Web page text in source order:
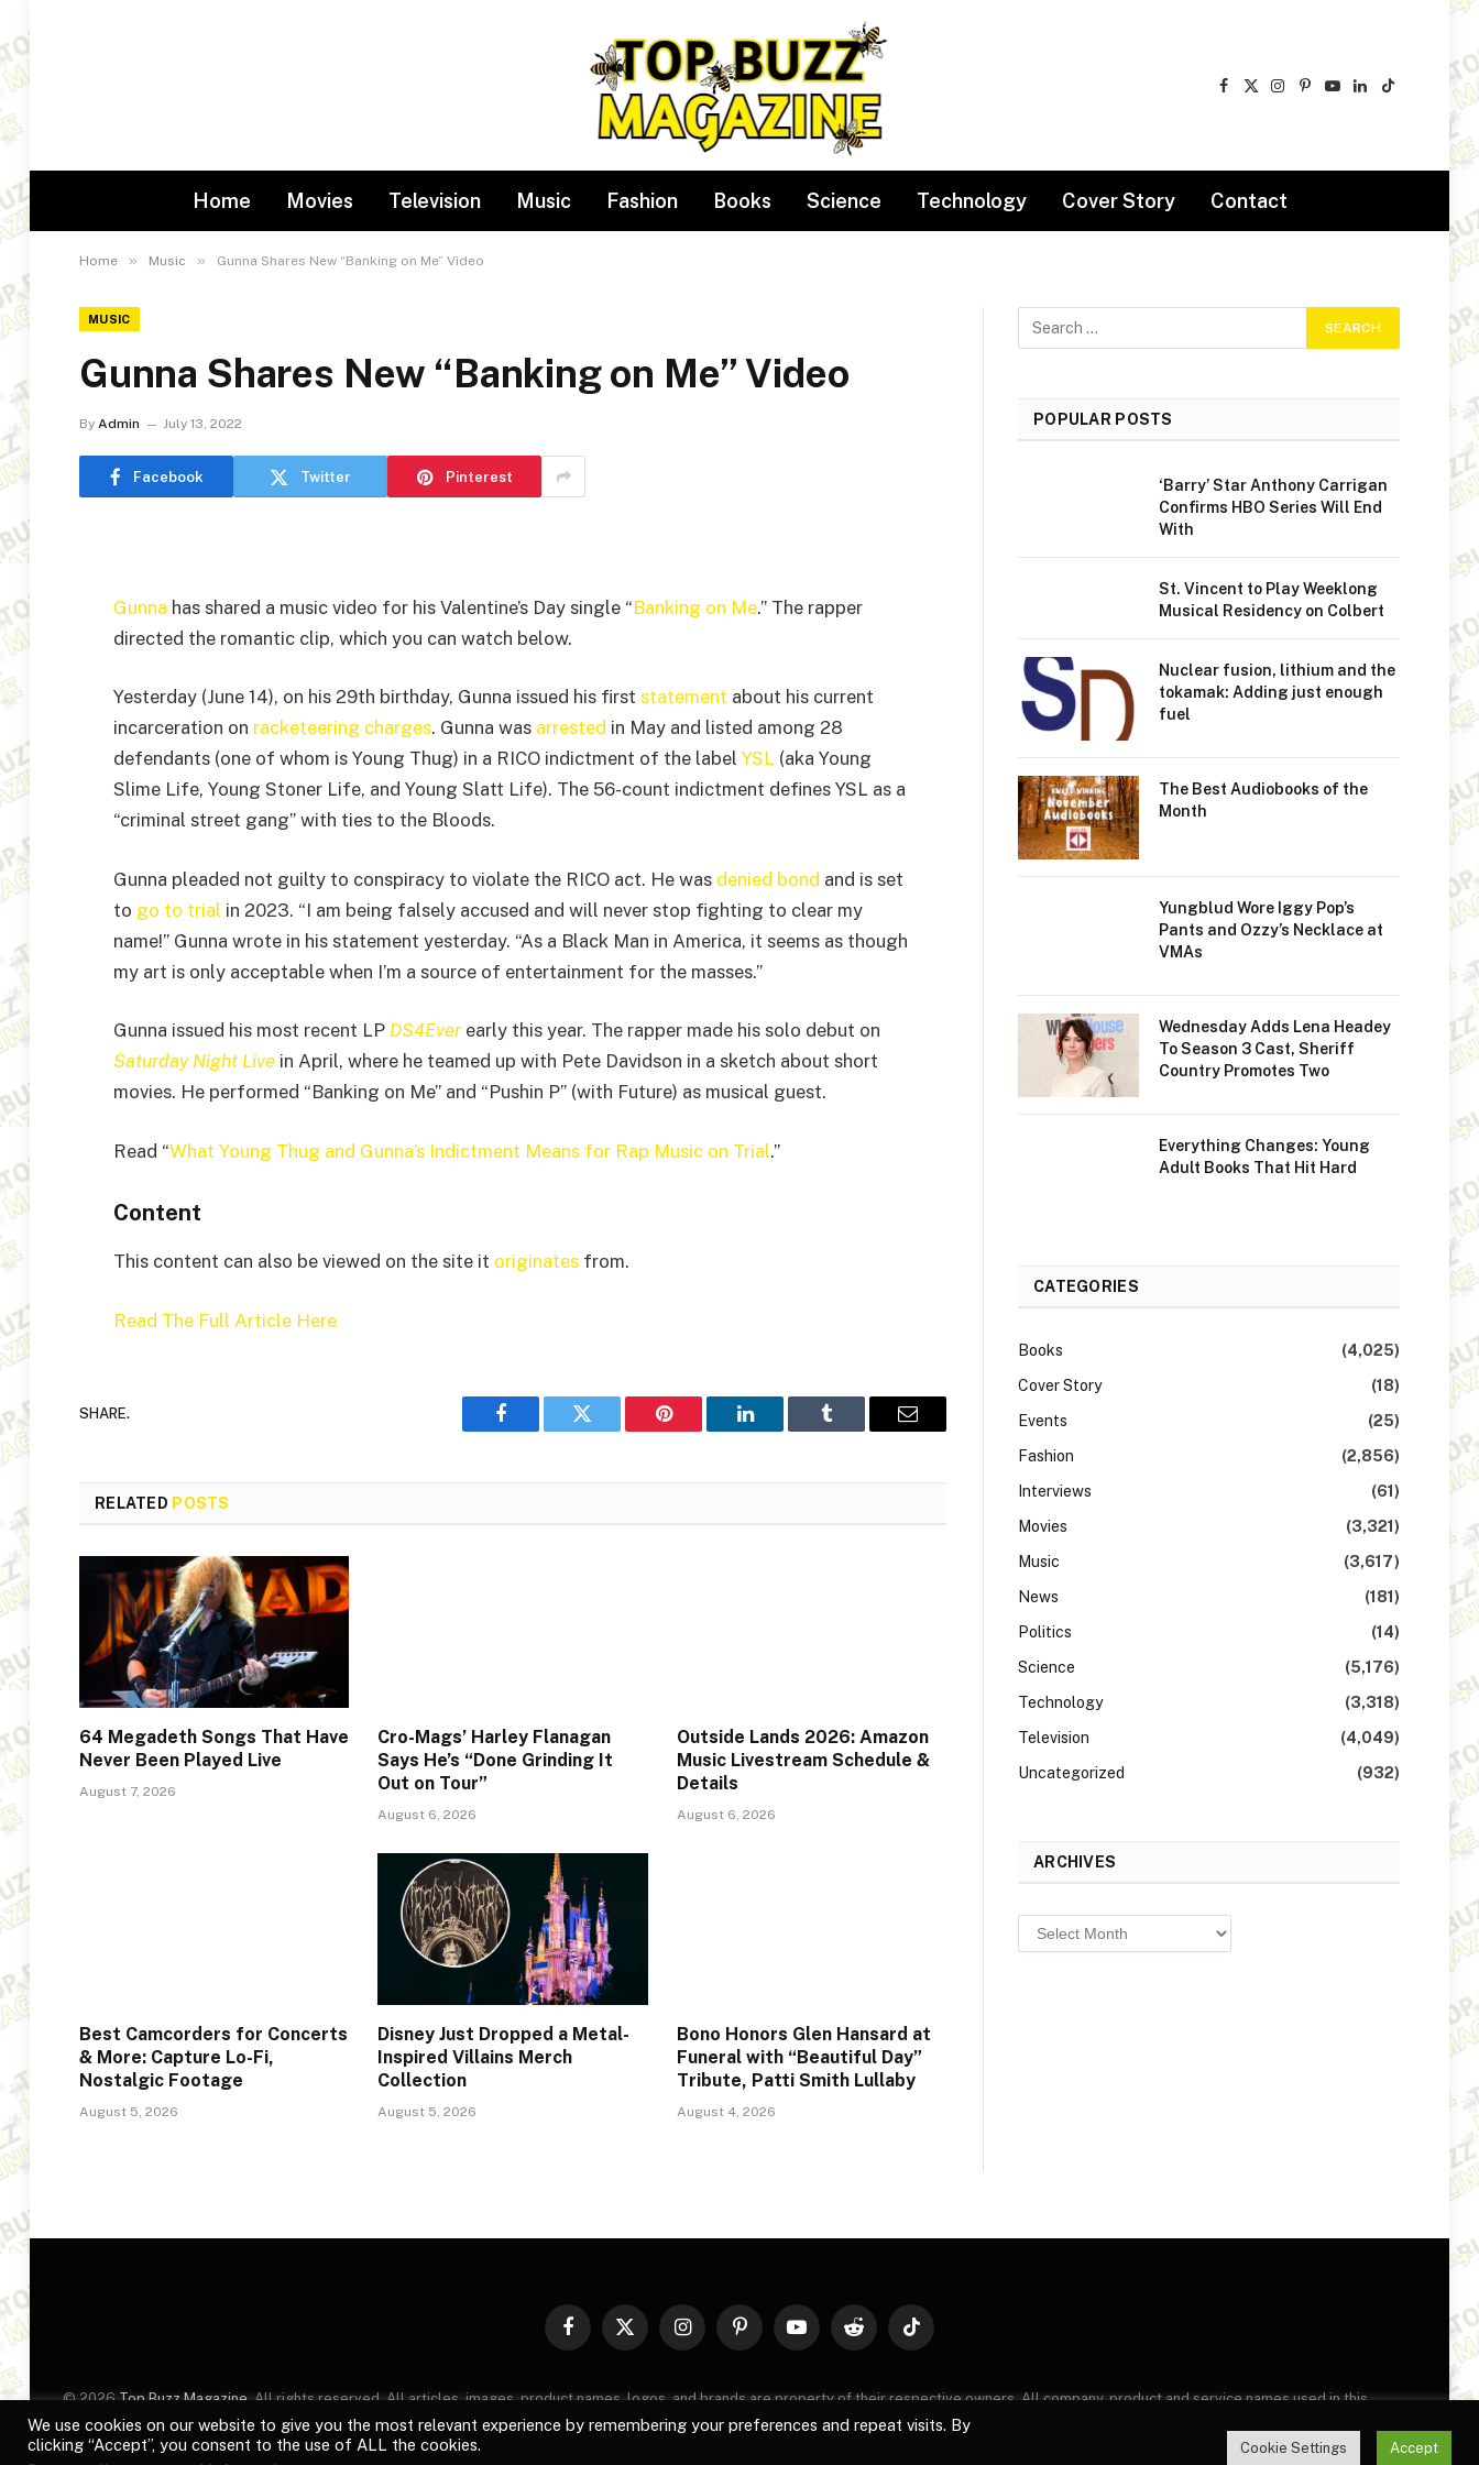
Facebook
X
Instagram
Pinterest
YouTube
LinkedIn
TikTok
Home Movies Television Music Fashion Books Science Technology Cover Story Contact
Home » Music » Gunna Shares New “Banking on Me” Video
MUSIC
Gunna Shares New “Banking on Me” Video
By Admin July 13, 2022
Facebook Twitter Pinterest
Gunna has shared a music video for his Valentine’s Day single “Banking on Me.” The rapper
directed the romantic clip, which you can watch below.
Yesterday (June 14), on his 29th birthday, Gunna issued his first statement about his current
incarceration on racketeering charges. Gunna was arrested in May and listed among 28
defendants (one of whom is Young Thug) in a RICO indictment of the label YSL (aka Young
Slime Life, Young Stoner Life, and Young Slatt Life). The 56-count indictment defines YSL as a
“criminal street gang” with ties to the Bloods.
Gunna pleaded not guilty to conspiracy to violate the RICO act. He was denied bond and is set
to go to trial in 2023. “I am being falsely accused and will never stop fighting to clear my
name!” Gunna wrote in his statement yesterday. “As a Black Man in America, it seems as though
my art is only acceptable when I’m a source of entertainment for the masses.”
Gunna issued his most recent LP DS4Everearly this year. The rapper made his solo debut on
Saturday Night Live in April, where he teamed up with Pete Davidson in a sketch about short
movies. He performed “Banking on Me” and “Pushin P” (with Future) as musical guest.
Read “What Young Thug and Gunna’s Indictment Means for Rap Music on Trial.”
Content
This content can also be viewed on the site it originates from.
Read The Full Article Here
SHARE.
Facebook Twitter Pinterest LinkedIn Tumblr Email
RELATED POSTS
64 Megadeth Songs That Have
Never Been Played Live
August 7, 2026
Cro-Mags’ Harley Flanagan
Says He’s “Done Grinding It
Out on Tour”
August 6, 2026
Outside Lands 2026: Amazon
Music Livestream Schedule &
Details
August 6, 2026
Best Camcorders for Concerts
& More: Capture Lo-Fi,
Nostalgic Footage
August 5, 2026
Disney Just Dropped a Metal-
Inspired Villains Merch
Collection
August 5, 2026
Bono Honors Glen Hansard at
Funeral with “Beautiful Day”
Tribute, Patti Smith Lullaby
August 4, 2026
POPULAR POSTS
‘Barry’ Star Anthony Carrigan
Confirms HBO Series Will End
With
St. Vincent to Play Weeklong
Musical Residency on Colbert
Nuclear fusion, lithium and the
tokamak: Adding just enough
fuel
The Best Audiobooks of the
Month
Yungblud Wore Iggy Pop’s
Pants and Ozzy’s Necklace at
VMAs
Wednesday Adds Lena Headey
To Season 3 Cast, Sheriff
Country Promotes Two
Everything Changes: Young
Adult Books That Hit Hard
CATEGORIES
Books
(4,025)
Cover Story
(18)
Events
(25)
Fashion
(2,856)
Interviews
(61)
Movies
(3,321)
Music
(3,617)
News
(181)
Politics
(14)
Science
(5,176)
Technology
(3,318)
Television
(4,049)
Uncategorized
(932)
ARCHIVES
Archives
Facebook
X
InstagramPinterestYouTubeReddit TikTok
© 2026Top Buzz Magazine. All rights reserved. All articles, images, product names, logos, and brands are property of their respective owners. All company, product and service names used in this
website are for identification purposes only. Use of these names, logos, and brands does not imply endorsement unless specified. By using this site, you agree to the
We use cookies on our website to give you the most relevant experience by remembering your preferences and repeat visits. By
clicking “Accept”, you consent to the use of ALL the cookies.
Cookie Settings Accept